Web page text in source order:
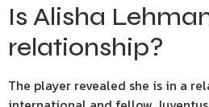
Is Alisha
relationship?
The player revealed she is in a